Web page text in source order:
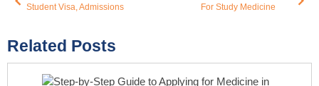
Student Visa, Admissions
For Study Medicine
Related Posts